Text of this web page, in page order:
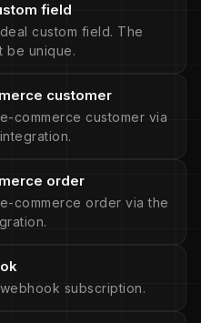
field
custom field. The
be unique.
customer
commerce customer via
order
commerce order via the
subscription.